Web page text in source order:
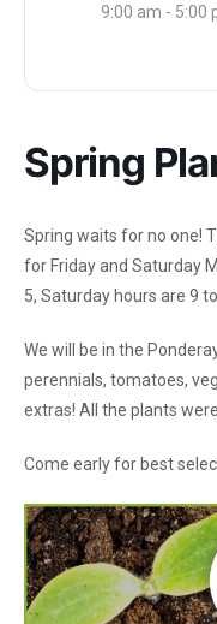
9:00 am - 5:00
Spring
Spring waits for no one!
for Friday and Saturday
5, Saturday hours are 9 to
We will be in the
perennials, tomatoes,
extras! All the plants
Come early for best